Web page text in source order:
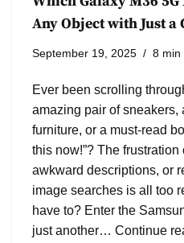
Any Object with Just a
September 19, 2025 8 min
Ever been scrolling
amazing pair of sneakers,
furniture, or a must-read
this now!”? The
awkward descriptions, or
image searches is all too
have to? Enter the
just another… Continue